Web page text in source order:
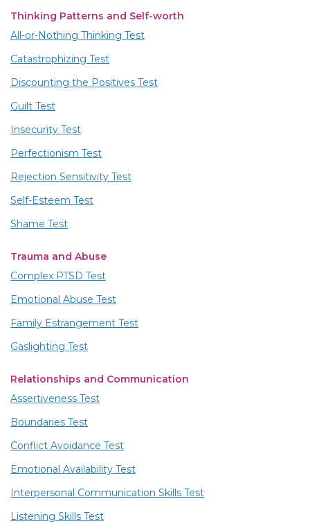
Thinking Patterns and Self-worth
All-or-Nothing Thinking Test
Catastrophizing Test
Discounting the Positives Test
Guilt Test
Insecurity Test
Perfectionism Test
Rejection Sensitivity Test
Self-Esteem Test
Shame Test
Trauma and Abuse
Complex PTSD Test
Emotional Abuse Test
Family Estrangement Test
Gaslighting Test
Relationships and Communication
Assertiveness Test
Boundaries Test
Conflict Avoidance Test
Emotional Availability Test
Interpersonal Communication Skills Test
Listening Skills Test